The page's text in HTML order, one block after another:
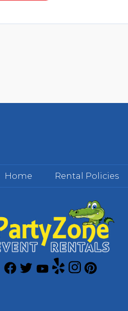
Home Rental Policies